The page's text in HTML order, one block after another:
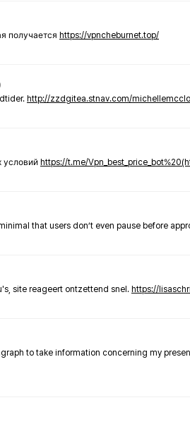
получается https://vpncheburnet.top/
http://zzdgitea.stnav.com/
условий https://t.me/
that users don’t even pause before
site reageert ontzettend snel. https://
to take information concerning my